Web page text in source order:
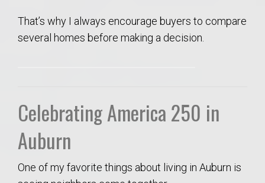
That’s why I always encourage buyers to compare
several homes before making a decision.
Celebrating America 250 in
Auburn
One of my favorite things about living in Auburn is